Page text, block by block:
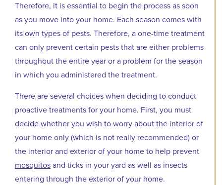
Therefore, it is essential to begin the process as soon
as you move into your home. Each season comes with
its own types of pests. Therefore, a one-time treatment
can only prevent certain pests that are either problems
throughout the entire year or a problem for the season
in which you administered the treatment.
There are several choices when deciding to conduct
proactive treatments for your home. First, you must
decide whether you wish to worry about the interior of
your home only (which is not really recommended) or
the interior and exterior of your home to help prevent
mosquitosand ticks in your yard as well as insects
entering through the exterior of your home.